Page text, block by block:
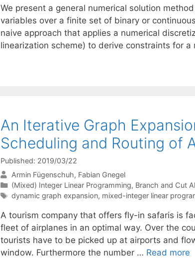
We present a general numerical solution
variables over a finite set of binary or
naive approach that applies a numerical
linearization scheme) to derive constraints for
An Iterative Graph
Scheduling and Routing of
Published: 2019/03/22
Armin Fügenschuh Fabian Gnegel
Categories
(Mixed) Integer Linear Programming, Branch and Cut
Tags
dynamic graph expansion, mixed-integer linear
A tourism company that offers fly-in safaris is
fleet of airplanes in an optimal way. Over the
tourists have to be picked up at airports and
window. Furthermore the number … Read more